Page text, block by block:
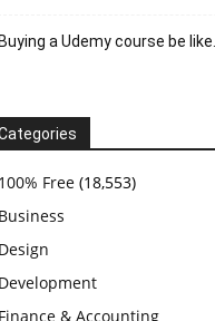
Buying a Udemy course be like…
100% Free (18,553)
Business
Design
Development
Finance & Accounting